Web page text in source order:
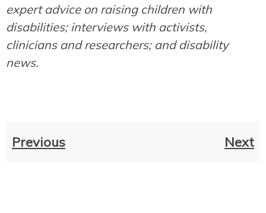
expert advice on raising children with
disabilities; interviews with activists,
clinicians and researchers; and disability
news.
Previous Next